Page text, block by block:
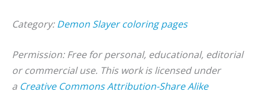
Category:Demon Slayer coloring pages
Permission: Free for personal, educational, editorial
or commercial use. This work is licensed under
a Creative Commons Attribution-Share Alike